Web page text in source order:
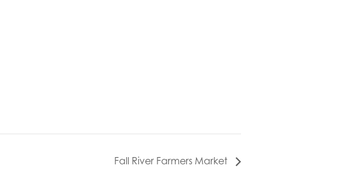
Fall River Farmers Market